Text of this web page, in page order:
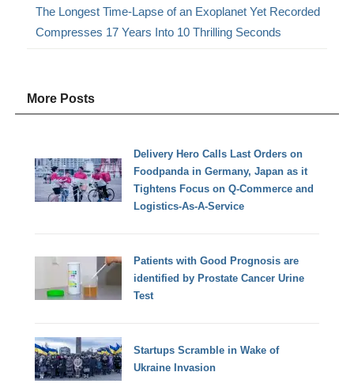
The Longest Time-Lapse of an Exoplanet Yet Recorded
Compresses 17 Years Into 10 Thrilling Seconds
More Posts
Delivery Hero Calls Last Orders on
Foodpanda in Germany, Japan as it
Tightens Focus on Q-Commerce and
Logistics-As-A-Service
Patients with Good Prognosis are
identified by Prostate Cancer Urine
Test
Startups Scramble in Wake of
Ukraine Invasion